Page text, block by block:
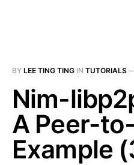
BY LEE TING TING IN TUTORIALS
Nim-
A Peer-
Example